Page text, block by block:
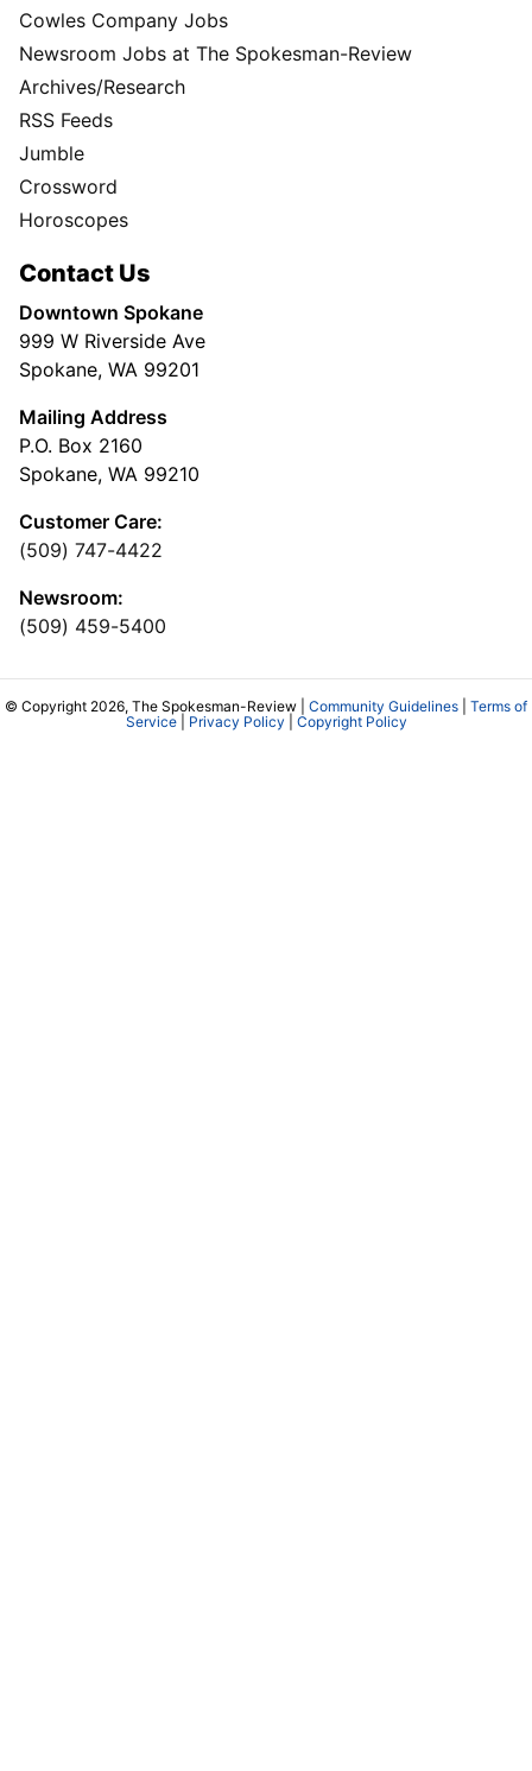
Cowles Company Jobs
Newsroom Jobs at The Spokesman-Review
Archives/Research
RSS Feeds
Jumble
Crossword
Horoscopes
Contact Us
Downtown Spokane
999 W Riverside Ave
Spokane, WA 99201
Mailing Address
P.O. Box 2160
Spokane, WA 99210
Customer Care:
(509) 747-4422
Newsroom:
(509) 459-5400
© Copyright 2026, The Spokesman-Review | Community Guidelines
Terms of
Service| Privacy Policy Copyright Policy